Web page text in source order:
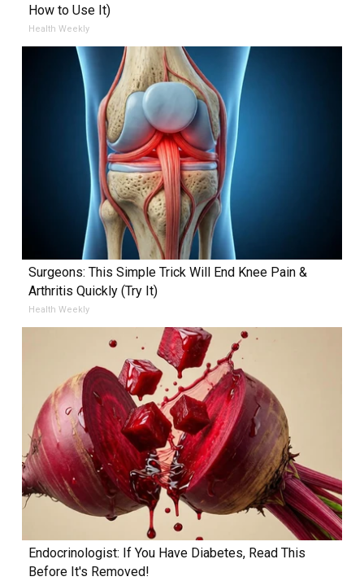
How to Use It)
Health Weekly
Surgeons: This Simple Trick Will End Knee Pain &
Arthritis Quickly (Try It)
Health Weekly
Endocrinologist: If You Have Diabetes, Read This
Before It's Removed!